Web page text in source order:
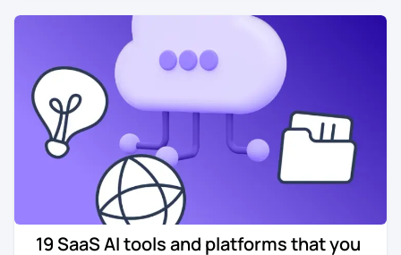
19 SaaS AI tools and platforms that you